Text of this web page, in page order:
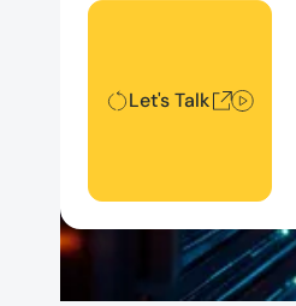
Let's Talk
Let's Talk